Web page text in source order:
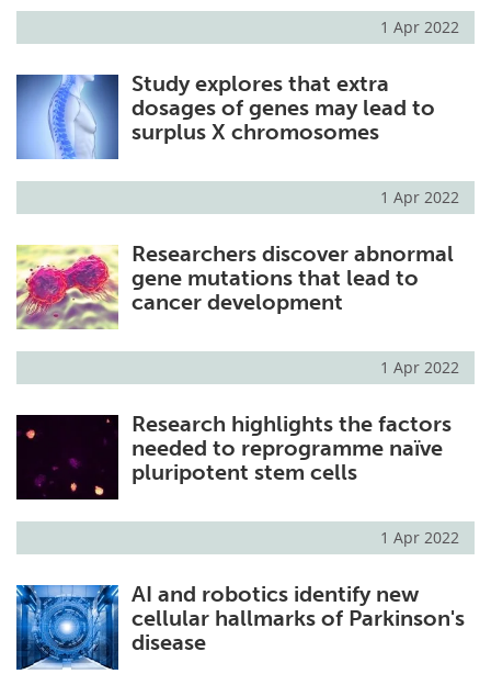
1 Apr 2022
Study explores that extra
dosages of genes may lead to
surplus X chromosomes
1 Apr 2022
Researchers discover abnormal
gene mutations that lead to
cancer development
1 Apr 2022
Research highlights the factors
needed to reprogramme naïve
pluripotent stem cells
1 Apr 2022
AI and robotics identify new
cellular hallmarks of Parkinson's
disease